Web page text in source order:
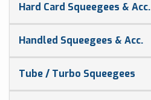
Hard Card Squeegees & Acc.
Handled Squeegees & Acc.
Tube / Turbo Squeegees